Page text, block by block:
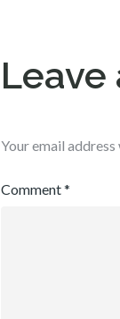
Leave
Your email
Comment*